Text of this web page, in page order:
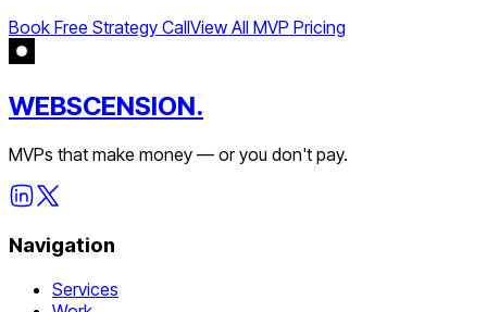
Book Free Strategy CallView All MVP Pricing
WEBSCENSION.
MVPs that make money — or you don't pay.
Navigation
Services